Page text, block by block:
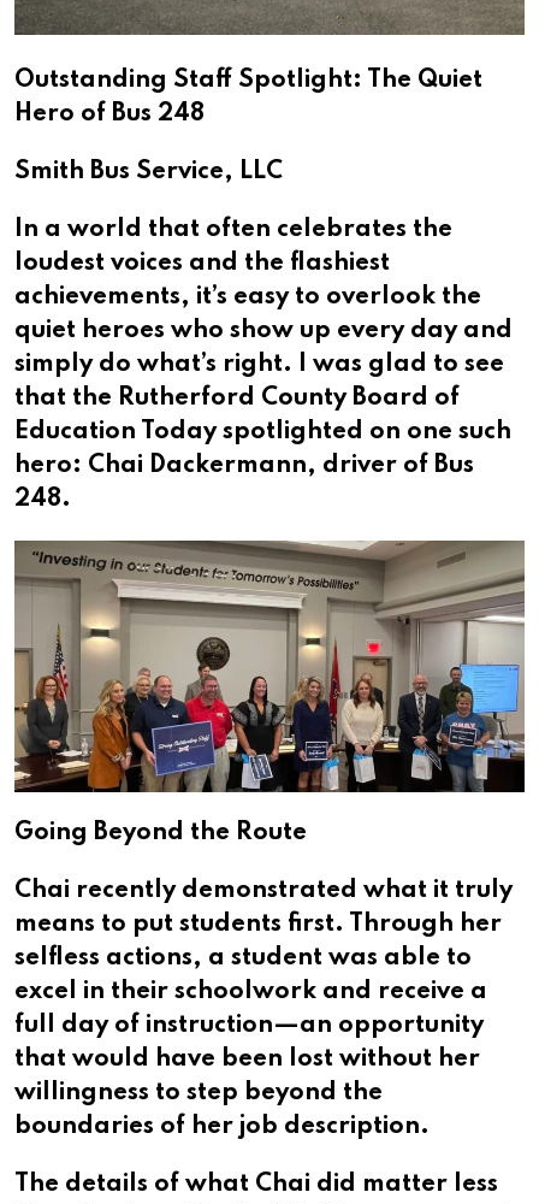
Outstanding Staff Spotlight: The Quiet
Hero of Bus 248
Smith Bus Service, LLC
In a world that often celebrates the
loudest voices and the flashiest
achievements, it’s easy to overlook the
quiet heroes who show up every day and
simply do what’s right. I was glad to see
that the Rutherford County Board of
Education Today spotlighted on one such
hero: Chai Dackermann, driver of Bus
248.
Going Beyond the Route
Chai recently demonstrated what it truly
means to put students first. Through her
selfless actions, a student was able to
excel in their schoolwork and receive a
full day of instruction—an opportunity
that would have been lost without her
willingness to step beyond the
boundaries of her job description.
The details of what Chai did matter less